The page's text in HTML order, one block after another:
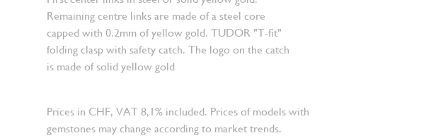
Remaining centre links are made of a steel core
capped with 0.2mm of yellow gold. TUDOR "T-fit"
folding clasp with safety catch. The logo on the catch
is made of solid yellow gold
Prices in CHF, VAT 8,1% included. Prices of models with
gemstones may change according to market trends.